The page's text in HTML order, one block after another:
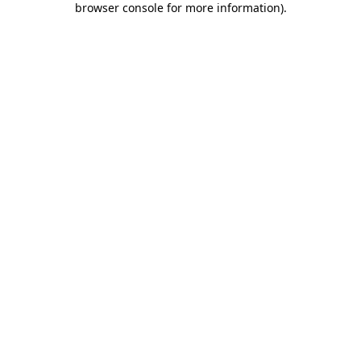
browser console for more information).